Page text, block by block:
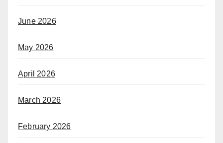
June 2026
May 2026
April 2026
March 2026
February 2026